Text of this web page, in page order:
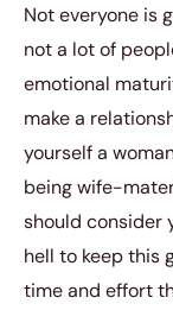
Not everyone is
not a lot of
emotional
make a
yourself a
being wife-
should consider
hell to keep this
time and effort